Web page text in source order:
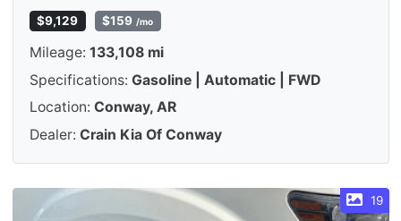
$9,129 $159 /mo
Mileage: 133,108 mi
Specifications: Gasoline | Automatic | FWD
Location: Conway, AR
Dealer: Crain Kia Of Conway
19